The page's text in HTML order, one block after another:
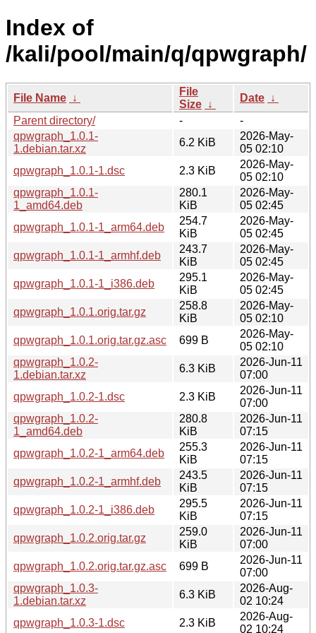
Index of
/kali/pool/main/q/qpwgraph/
File Name ↓
File
Size ↓
Date ↓
Parent directory/
-
-
qpwgraph_1.0.1-
1.debian.tar.xz
6.2 KiB
2026-May-
05 02:10
qpwgraph_1.0.1-1.dsc
2.3 KiB
2026-May-
05 02:10
qpwgraph_1.0.1-
1_amd64.deb
280.1
KiB
2026-May-
05 02:45
qpwgraph_1.0.1-1_arm64.deb
254.7
KiB
2026-May-
05 02:45
qpwgraph_1.0.1-1_armhf.deb
243.7
KiB
2026-May-
05 02:45
qpwgraph_1.0.1-1_i386.deb
295.1
KiB
2026-May-
05 02:45
qpwgraph_1.0.1.orig.tar.gz
258.8
KiB
2026-May-
05 02:10
qpwgraph_1.0.1.orig.tar.gz.asc
699 B
2026-May-
05 02:10
qpwgraph_1.0.2-
1.debian.tar.xz
6.3 KiB
2026-Jun-11
07:00
qpwgraph_1.0.2-1.dsc
2.3 KiB
2026-Jun-11
07:00
qpwgraph_1.0.2-
1_amd64.deb
280.8
KiB
2026-Jun-11
07:15
qpwgraph_1.0.2-1_arm64.deb
255.3
KiB
2026-Jun-11
07:15
qpwgraph_1.0.2-1_armhf.deb
243.5
KiB
2026-Jun-11
07:15
qpwgraph_1.0.2-1_i386.deb
295.5
KiB
2026-Jun-11
07:15
qpwgraph_1.0.2.orig.tar.gz
259.0
KiB
2026-Jun-11
07:00
qpwgraph_1.0.2.orig.tar.gz.asc
699 B
2026-Jun-11
07:00
qpwgraph_1.0.3-
1.debian.tar.xz
6.3 KiB
2026-Aug-
02 10:24
qpwgraph_1.0.3-1.dsc
2.3 KiB
2026-Aug-
02 10:24